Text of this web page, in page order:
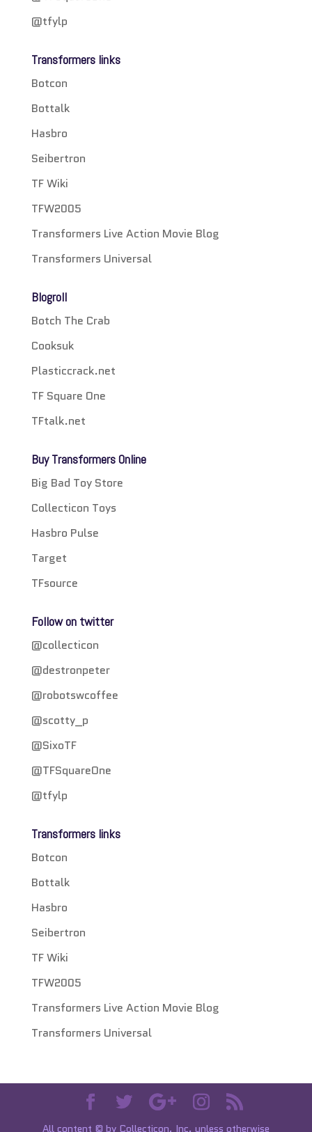
@tfylp
Transformers links
Botcon
Bottalk
Hasbro
Seibertron
TF Wiki
TFW2005
Transformers Live Action Movie Blog
Transformers Universal
Blogroll
Botch The Crab
Cooksuk
Plasticcrack.net
TF Square One
TFtalk.net
Buy Transformers Online
Big Bad Toy Store
Collecticon Toys
Hasbro Pulse
Target
TFsource
Follow on twitter
@collecticon
@destronpeter
@robotswcoffee
@scotty_p
@SixoTF
@TFSquareOne
@tfylp
Transformers links
Botcon
Bottalk
Hasbro
Seibertron
TF Wiki
TFW2005
Transformers Live Action Movie Blog
Transformers Universal
All content © by Collecticon, Inc. unless otherwise